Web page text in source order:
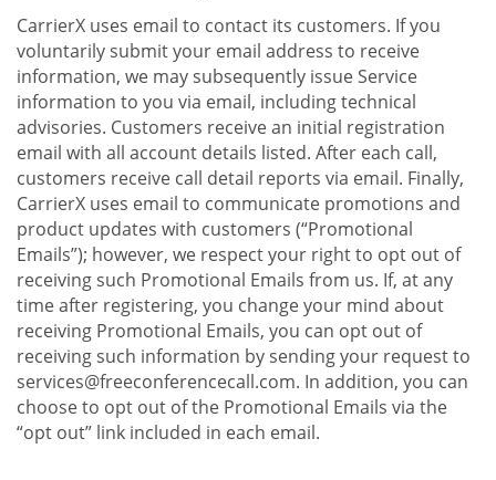
CarrierX uses email to contact its customers. If you
voluntarily submit your email address to receive
information, we may subsequently issue Service
information to you via email, including technical
advisories. Customers receive an initial registration
email with all account details listed. After each call,
customers receive call detail reports via email. Finally,
CarrierX uses email to communicate promotions and
product updates with customers (“Promotional
Emails”); however, we respect your right to opt out of
receiving such Promotional Emails from us. If, at any
time after registering, you change your mind about
receiving Promotional Emails, you can opt out of
receiving such information by sending your request to
services@freeconferencecall.com. In addition, you can
choose to opt out of the Promotional Emails via the
“opt out” link included in each email.